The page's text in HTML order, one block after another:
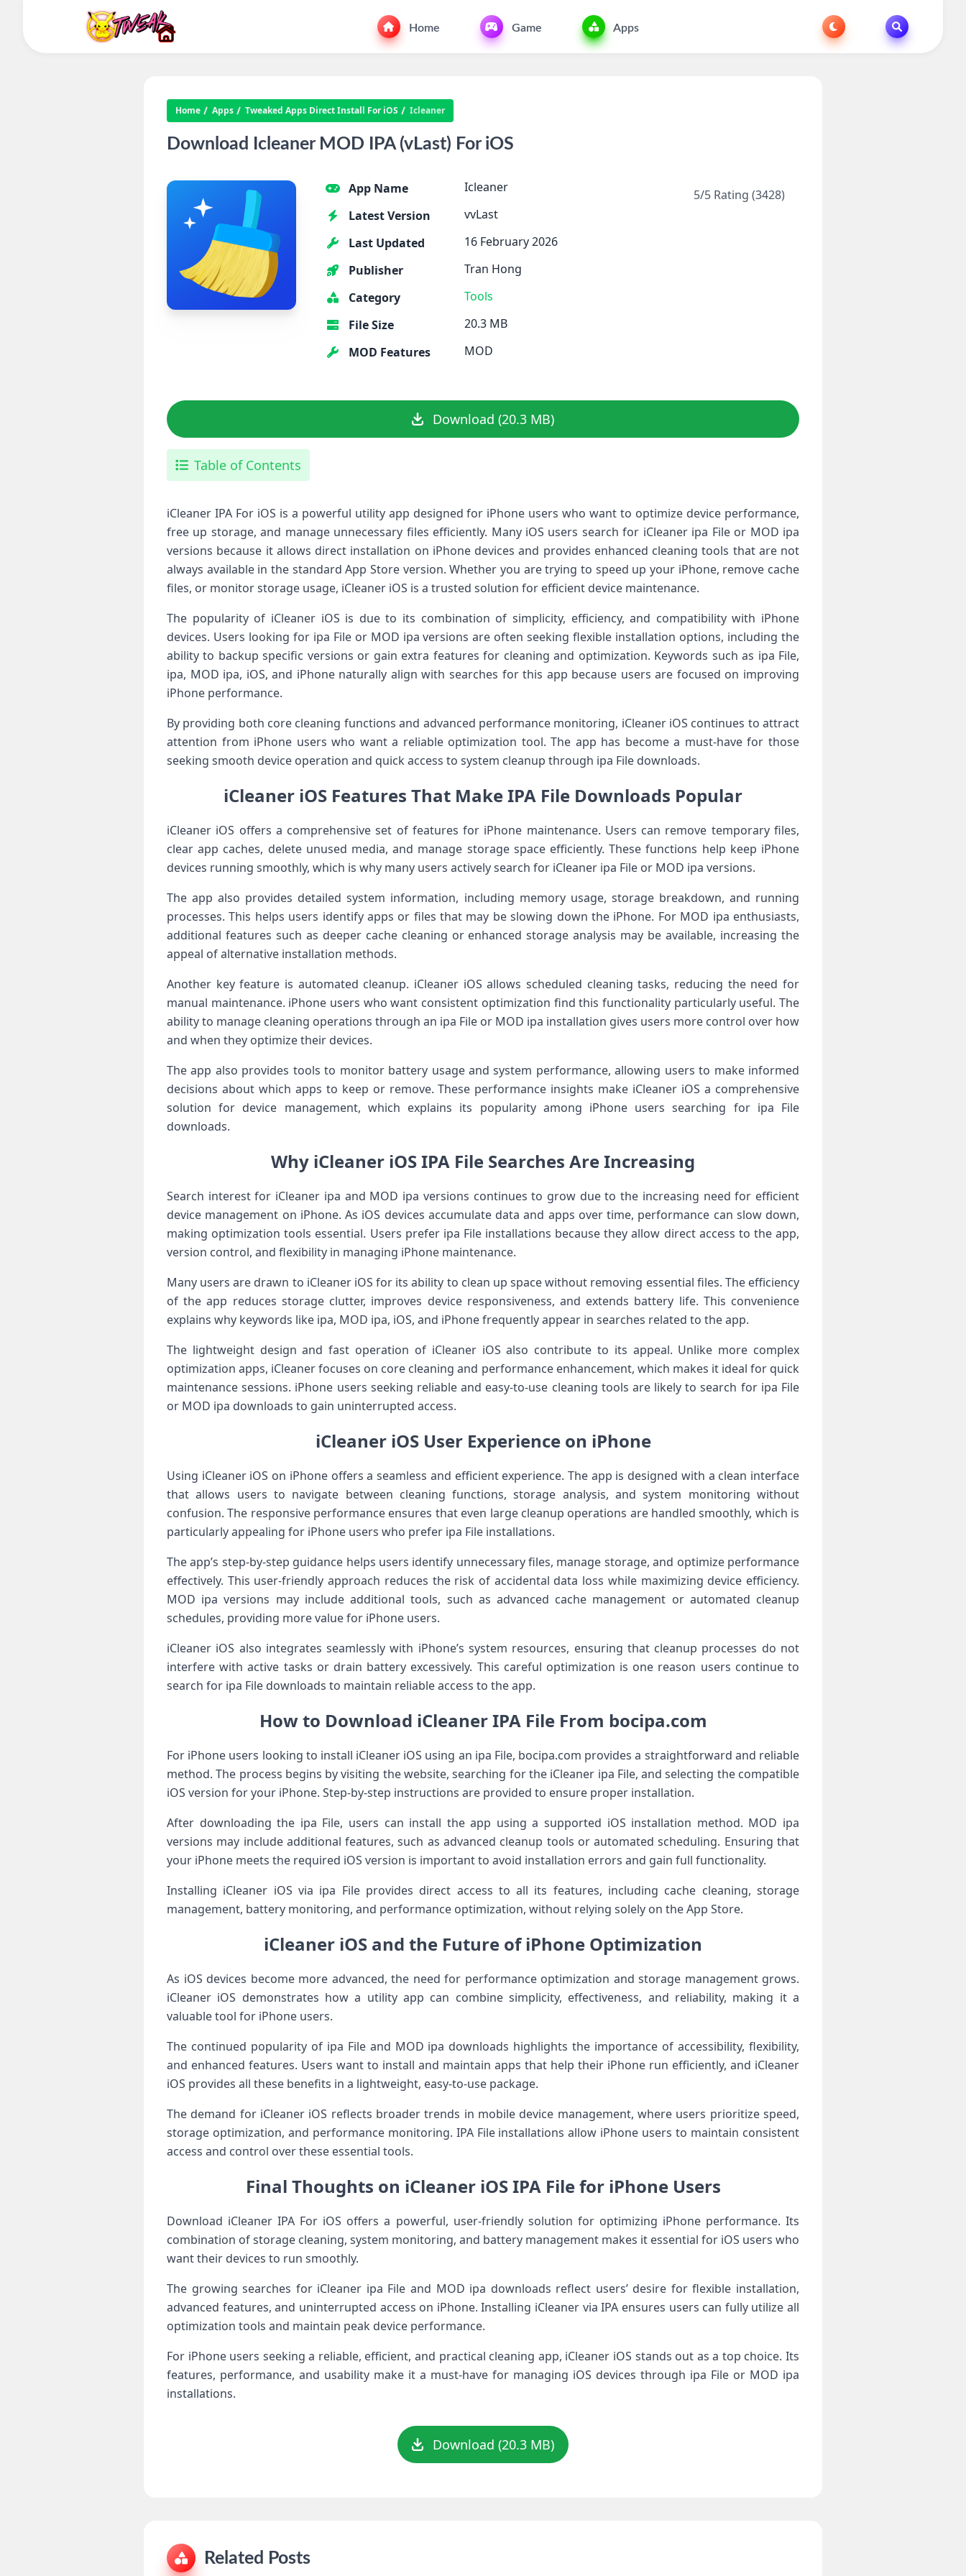
Home Game Apps
Home Apps Tweaked Apps Direct Install For iOS Icleaner
Download Icleaner MOD IPA (vLast) For iOS
App Name
Icleaner
Latest Version
vvLast
Last Updated
16 February 2026
Publisher
Tran Hong
Category
Tools
File Size
20.3 MB
MOD Features
MOD
5/5 Rating (3428)
Download (20.3 MB)
Table of Contents
iCleaner IPA For iOS is a powerful utility app designed for iPhone users who want to optimize device performance,
free up storage, and manage unnecessary files efficiently. Many iOS users search for iCleaner ipa File or MOD ipa
versions because it allows direct installation on iPhone devices and provides enhanced cleaning tools that are not
always available in the standard App Store version. Whether you are trying to speed up your iPhone, remove cache
files, or monitor storage usage, iCleaner iOS is a trusted solution for efficient device maintenance.
The popularity of iCleaner iOS is due to its combination of simplicity, efficiency, and compatibility with iPhone
devices. Users looking for ipa File or MOD ipa versions are often seeking flexible installation options, including the
ability to backup specific versions or gain extra features for cleaning and optimization. Keywords such as ipa File,
ipa, MOD ipa, iOS, and iPhone naturally align with searches for this app because users are focused on improving
iPhone performance.
By providing both core cleaning functions and advanced performance monitoring, iCleaner iOS continues to attract
attention from iPhone users who want a reliable optimization tool. The app has become a must-have for those
seeking smooth device operation and quick access to system cleanup through ipa File downloads.
iCleaner iOS Features That Make IPA File Downloads Popular
iCleaner iOS offers a comprehensive set of features for iPhone maintenance. Users can remove temporary files,
clear app caches, delete unused media, and manage storage space efficiently. These functions help keep iPhone
devices running smoothly, which is why many users actively search for iCleaner ipa File or MOD ipa versions.
The app also provides detailed system information, including memory usage, storage breakdown, and running
processes. This helps users identify apps or files that may be slowing down the iPhone. For MOD ipa enthusiasts,
additional features such as deeper cache cleaning or enhanced storage analysis may be available, increasing the
appeal of alternative installation methods.
Another key feature is automated cleanup. iCleaner iOS allows scheduled cleaning tasks, reducing the need for
manual maintenance. iPhone users who want consistent optimization find this functionality particularly useful. The
ability to manage cleaning operations through an ipa File or MOD ipa installation gives users more control over how
and when they optimize their devices.
The app also provides tools to monitor battery usage and system performance, allowing users to make informed
decisions about which apps to keep or remove. These performance insights make iCleaner iOS a comprehensive
solution for device management, which explains its popularity among iPhone users searching for ipa File
downloads.
Why iCleaner iOS IPA File Searches Are Increasing
Search interest for iCleaner ipa and MOD ipa versions continues to grow due to the increasing need for efficient
device management on iPhone. As iOS devices accumulate data and apps over time, performance can slow down,
making optimization tools essential. Users prefer ipa File installations because they allow direct access to the app,
version control, and flexibility in managing iPhone maintenance.
Many users are drawn to iCleaner iOS for its ability to clean up space without removing essential files. The efficiency
of the app reduces storage clutter, improves device responsiveness, and extends battery life. This convenience
explains why keywords like ipa, MOD ipa, iOS, and iPhone frequently appear in searches related to the app.
The lightweight design and fast operation of iCleaner iOS also contribute to its appeal. Unlike more complex
optimization apps, iCleaner focuses on core cleaning and performance enhancement, which makes it ideal for quick
maintenance sessions. iPhone users seeking reliable and easy-to-use cleaning tools are likely to search for ipa File
or MOD ipa downloads to gain uninterrupted access.
iCleaner iOS User Experience on iPhone
Using iCleaner iOS on iPhone offers a seamless and efficient experience. The app is designed with a clean interface
that allows users to navigate between cleaning functions, storage analysis, and system monitoring without
confusion. The responsive performance ensures that even large cleanup operations are handled smoothly, which is
particularly appealing for iPhone users who prefer ipa File installations.
The app’s step-by-step guidance helps users identify unnecessary files, manage storage, and optimize performance
effectively. This user-friendly approach reduces the risk of accidental data loss while maximizing device efficiency.
MOD ipa versions may include additional tools, such as advanced cache management or automated cleanup
schedules, providing more value for iPhone users.
iCleaner iOS also integrates seamlessly with iPhone’s system resources, ensuring that cleanup processes do not
interfere with active tasks or drain battery excessively. This careful optimization is one reason users continue to
search for ipa File downloads to maintain reliable access to the app.
How to Download iCleaner IPA File From bocipa.com
For iPhone users looking to install iCleaner iOS using an ipa File, bocipa.com provides a straightforward and reliable
method. The process begins by visiting the website, searching for the iCleaner ipa File, and selecting the compatible
iOS version for your iPhone. Step-by-step instructions are provided to ensure proper installation.
After downloading the ipa File, users can install the app using a supported iOS installation method. MOD ipa
versions may include additional features, such as advanced cleanup tools or automated scheduling. Ensuring that
your iPhone meets the required iOS version is important to avoid installation errors and gain full functionality.
Installing iCleaner iOS via ipa File provides direct access to all its features, including cache cleaning, storage
management, battery monitoring, and performance optimization, without relying solely on the App Store.
iCleaner iOS and the Future of iPhone Optimization
As iOS devices become more advanced, the need for performance optimization and storage management grows.
iCleaner iOS demonstrates how a utility app can combine simplicity, effectiveness, and reliability, making it a
valuable tool for iPhone users.
The continued popularity of ipa File and MOD ipa downloads highlights the importance of accessibility, flexibility,
and enhanced features. Users want to install and maintain apps that help their iPhone run efficiently, and iCleaner
iOS provides all these benefits in a lightweight, easy-to-use package.
The demand for iCleaner iOS reflects broader trends in mobile device management, where users prioritize speed,
storage optimization, and performance monitoring. IPA File installations allow iPhone users to maintain consistent
access and control over these essential tools.
Final Thoughts on iCleaner iOS IPA File for iPhone Users
Download iCleaner IPA For iOS offers a powerful, user-friendly solution for optimizing iPhone performance. Its
combination of storage cleaning, system monitoring, and battery management makes it essential for iOS users who
want their devices to run smoothly.
The growing searches for iCleaner ipa File and MOD ipa downloads reflect users’ desire for flexible installation,
advanced features, and uninterrupted access on iPhone. Installing iCleaner via IPA ensures users can fully utilize all
optimization tools and maintain peak device performance.
For iPhone users seeking a reliable, efficient, and practical cleaning app, iCleaner iOS stands out as a top choice. Its
features, performance, and usability make it a must-have for managing iOS devices through ipa File or MOD ipa
installations.
Download (20.3 MB)
Related Posts